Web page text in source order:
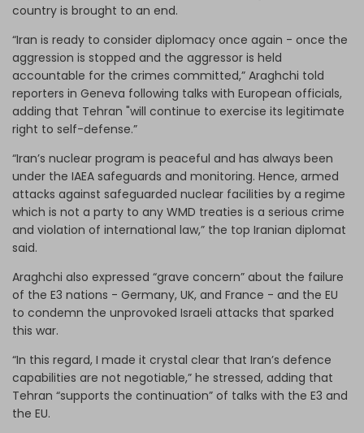
country is brought to an end.
“Iran is ready to consider diplomacy once again - once the
aggression is stopped and the aggressor is held
accountable for the crimes committed,” Araghchi told
reporters in Geneva following talks with European officials,
adding that Tehran "will continue to exercise its legitimate
right to self-defense.”
“Iran’s nuclear program is peaceful and has always been
under the IAEA safeguards and monitoring. Hence, armed
attacks against safeguarded nuclear facilities by a regime
which is not a party to any WMD treaties is a serious crime
and violation of international law,” the top Iranian diplomat
said.
Araghchi also expressed “grave concern” about the failure
of the E3 nations - Germany, UK, and France - and the EU
to condemn the unprovoked Israeli attacks that sparked
this war.
“In this regard, I made it crystal clear that Iran’s defence
capabilities are not negotiable,” he stressed, adding that
Tehran “supports the continuation” of talks with the E3 and
the EU.